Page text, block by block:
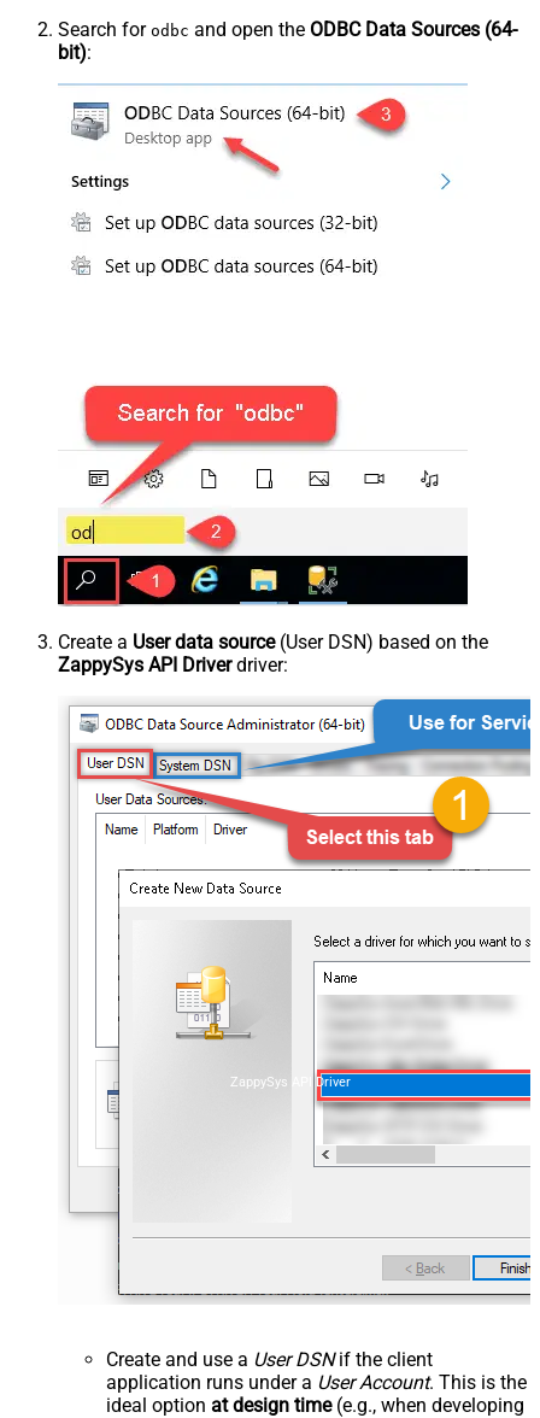
Search for odbc and open the ODBC Data Sources (64-
bit):
Create a User data source(User DSN) based on the
ZappySys API Driverdriver:
ZappySys API Driver
Create and use a User DSNif the client
application runs under a User Account. This is the
ideal option at design time(e.g., when developing